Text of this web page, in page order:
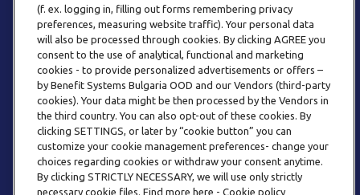
ТЕЛЕФОН
0800 123 92
EMAIL
(f. ex. logging in, filling out forms remembering privacy
preferences, measuring website traffic). Your personal data
will also be processed through cookies. By clicking AGREE you
consent to the use of analytical, functional and marketing
cookies - to provide personalized advertisements or offers –
by Benefit Systems Bulgaria OOD and our Vendors (third-party
cookies). Your data might be then processed by the Vendors in
the third country. You can also opt-out of these cookies. By
clicking SETTINGS, or later by “cookie button” you can
customize your cookie management preferences- change your
choices regarding cookies or withdraw your consent anytime.
By clicking STRICTLY NECESSARY, we will use only strictly
necessary cookie files. Find more here - Cookie policy